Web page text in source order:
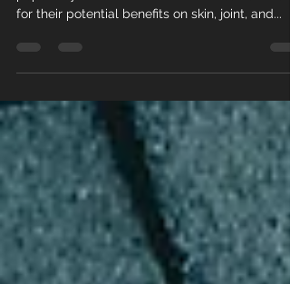
Collagen peptides have gained immense
for their potential benefits on skin, joint, and...